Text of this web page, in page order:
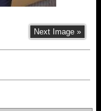
Next Image »